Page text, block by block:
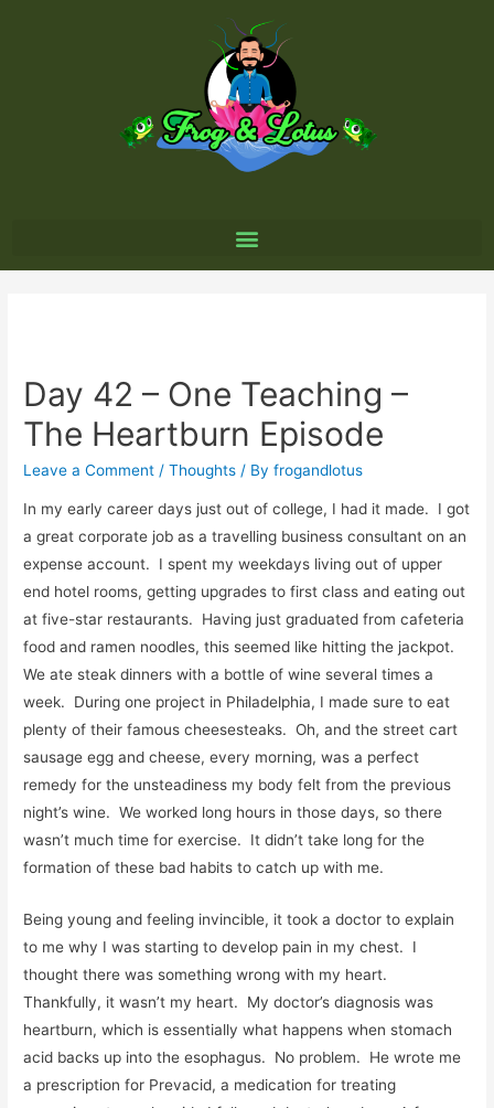
Day 42 – One Teaching –
The Heartburn Episode
Leave a Comment /Thoughts / Byfrogandlotus
In my early career days just out of college, I had it made. I got
a great corporate job as a travelling business consultant on an
expense account. I spent my weekdays living out of upper
end hotel rooms, getting upgrades to first class and eating out
at five-star restaurants. Having just graduated from cafeteria
food and ramen noodles, this seemed like hitting the jackpot.
We ate steak dinners with a bottle of wine several times a
week. During one project in Philadelphia, I made sure to eat
plenty of their famous cheesesteaks. Oh, and the street cart
sausage egg and cheese, every morning, was a perfect
remedy for the unsteadiness my body felt from the previous
night’s wine. We worked long hours in those days, so there
wasn’t much time for exercise. It didn’t take long for the
formation of these bad habits to catch up with me.
Being young and feeling invincible, it took a doctor to explain
to me why I was starting to develop pain in my chest. I
thought there was something wrong with my heart.
Thankfully, it wasn’t my heart. My doctor’s diagnosis was
heartburn, which is essentially what happens when stomach
acid backs up into the esophagus. No problem. He wrote me
a prescription for Prevacid, a medication for treating